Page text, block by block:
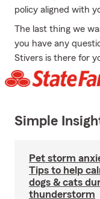
policy aligned with
The last thing we
you have any
Stivers is there for
Simple
Pet storm
Tips to help
dogs & cats
thunderstorm